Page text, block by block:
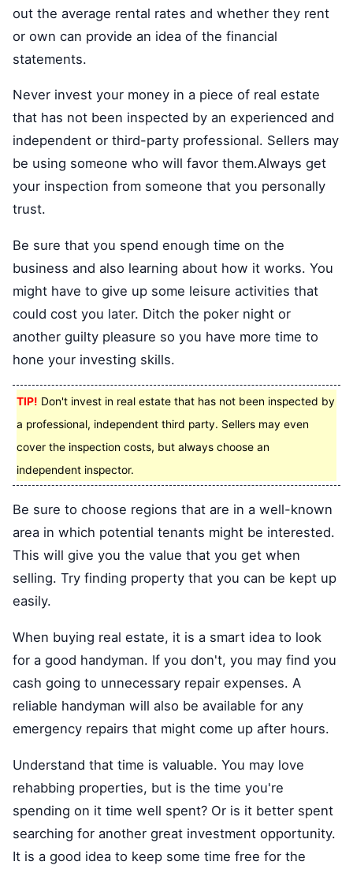
out the average rental rates and whether they rent
or own can provide an idea of the financial
statements.
Never invest your money in a piece of real estate
that has not been inspected by an experienced and
independent or third-party professional. Sellers may
be using someone who will favor them.Always get
your inspection from someone that you personally
trust.
Be sure that you spend enough time on the
business and also learning about how it works. You
might have to give up some leisure activities that
could cost you later. Ditch the poker night or
another guilty pleasure so you have more time to
hone your investing skills.
TIP! Don't invest in real estate that has not been inspected by
a professional, independent third party. Sellers may even
cover the inspection costs, but always choose an
independent inspector.
Be sure to choose regions that are in a well-known
area in which potential tenants might be interested.
This will give you the value that you get when
selling. Try finding property that you can be kept up
easily.
When buying real estate, it is a smart idea to look
for a good handyman. If you don't, you may find you
cash going to unnecessary repair expenses. A
reliable handyman will also be available for any
emergency repairs that might come up after hours.
Understand that time is valuable. You may love
rehabbing properties, but is the time you're
spending on it time well spent? Or is it better spent
searching for another great investment opportunity.
It is a good idea to keep some time free for the